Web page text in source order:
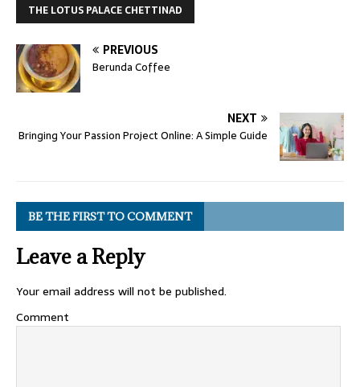
THE LOTUS PALACE CHETTINAD
PREVIOUS
Berunda Coffee
NEXT
Bringing Your Passion Project Online: A Simple Guide
BE THE FIRST TO COMMENT
Leave a Reply
Your email address will not be published.
Comment